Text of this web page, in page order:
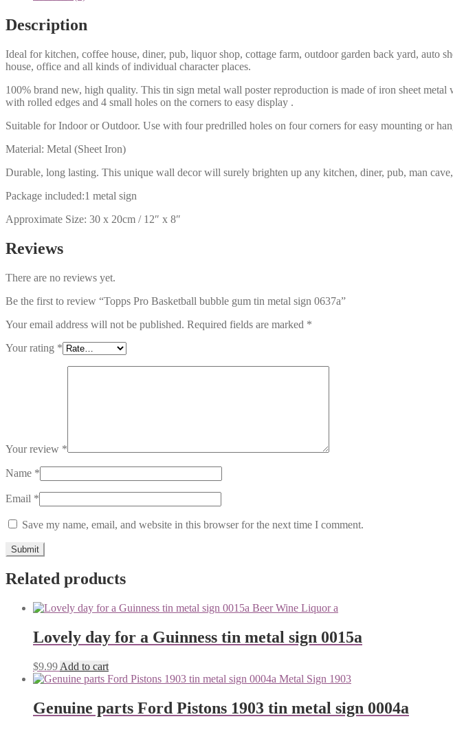
Description
Ideal for kitchen, coffee house, diner, pub, liquor shop, cottage farm, outdoor garden back yard, auto
house, office and all kinds of individual character places.
100% brand new, high quality. This tin sign metal wall poster reproduction is made of iron sheet
with rolled edges and 4 small holes on the corners to easy display .
Suitable for Indoor or Outdoor. Use with four predrilled holes on four corners for easy mounting or
Material: Metal (Sheet Iron)
Durable, long lasting. This unique wall decor will surely brighten up any kitchen, diner, pub, man
Package included:1 metal sign
Approximate Size: 30 x 20cm / 12″ x 8″
Reviews
There are no reviews yet.
Be the first to review “Topps Pro Basketball bubble gum tin metal sign 0637a”
Your email address will not be published. Required fields are marked *
Your rating *
Your review *
Name *
Email *
Save my name, email, and website in this browser for the next time I comment.
Related products
Lovely day for a Guinness tin metal sign 0015a
$9.99 Add to cart
Genuine parts Ford Pistons 1903 tin metal sign 0004a